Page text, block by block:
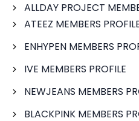
ALLDAY PROJECT
ATEEZ MEMBERS
ENHYPEN MEMBERS
IVE MEMBERS PROFILE
NEWJEANS MEMBERS
BLACKPINK MEMBERS